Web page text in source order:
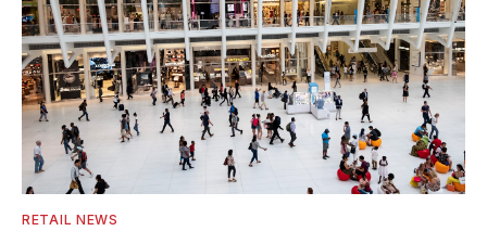
RETAIL NEWS